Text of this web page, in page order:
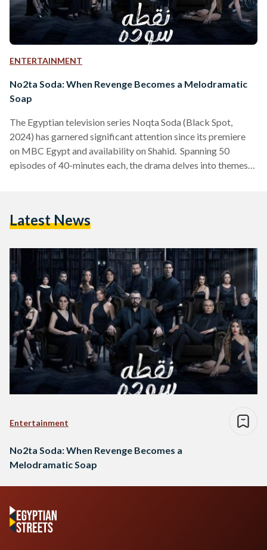
ENTERTAINMENT
No2ta Soda: When Revenge Becomes a Melodramatic
Soap
The Egyptian television series Noqta Soda (Black Spot,
2024) has garnered significant attention since its premiere
on MBC Egypt and availability on Shahid. Spanning 50
episodes of 40-minutes each, the drama delves into themes
What does it center around? The series centers on siblings
Latest News
Entertainment
No2ta Soda: When Revenge Becomes a
Melodramatic Soap